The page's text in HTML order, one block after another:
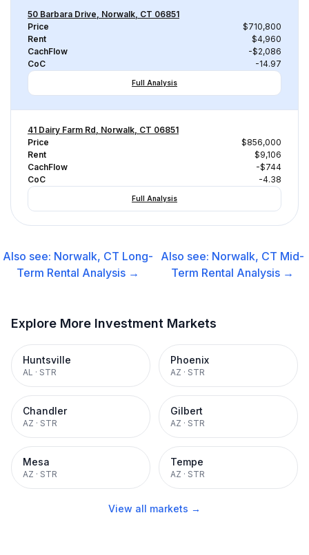
50 Barbara Drive, Norwalk, CT 06851
Price
$710,800
Rent
$4,960
CachFlow
-$2,086
CoC
-14.97
Full Analysis
41 Dairy Farm Rd, Norwalk, CT 06851
Price
$856,000
Rent
$9,106
CachFlow
-$744
CoC
-4.38
Full Analysis
Also see: Norwalk, CT Long-
Term Rental Analysis →
Also see: Norwalk, CT Mid-
Term Rental Analysis →
Explore More Investment Markets
Huntsville
AL · STR
Phoenix
AZ · STR
Chandler
AZ · STR
Gilbert
AZ · STR
Mesa
AZ · STR
Tempe
AZ · STR
View all markets →